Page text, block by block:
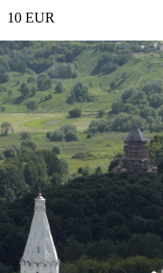
10 EUR